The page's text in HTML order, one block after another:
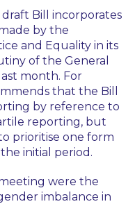
Bill incorporates
by the
and Equality in its
of the General
month. For
that the Bill
by reference to
reporting, but
prioritise one form
initial period.
were the
imbalance in